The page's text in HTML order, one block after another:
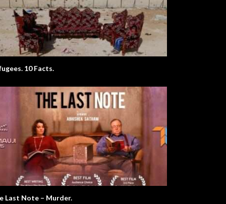
10 Facts.
Last Note – Murder.